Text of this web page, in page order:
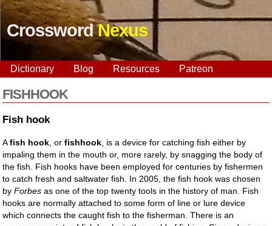
CrosswordNexus
Dictionary Blog Resources Patreon
FISHHOOK
Fish hook
Afish hook , orfishhook , is a device for catching fish either by
impaling them in the mouth or, more rarely, by snagging the body of
the fish. Fish hooks have been employed for centuries by fishermen
to catch fresh and saltwater fish. In 2005, the fish hook was chosen
byForbes as one of the top twenty tools in the history of man. Fish
hooks are normally attached to some form of line or lure device
which connects the caught fish to the fisherman. There is an